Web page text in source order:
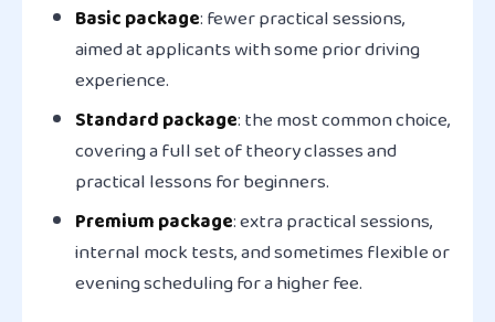
Basic package: fewer practical sessions,
aimed at applicants with some prior driving
experience.
Standard package: the most common choice,
covering a full set of theory classes and
practical lessons for beginners.
Premium package: extra practical sessions,
internal mock tests, and sometimes flexible or
evening scheduling for a higher fee.